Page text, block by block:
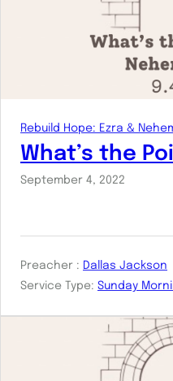
Rebuild Hope: Ezra &
What’s the
September 4, 2022
Preacher : Dallas Jackson
Service Type: Sunday